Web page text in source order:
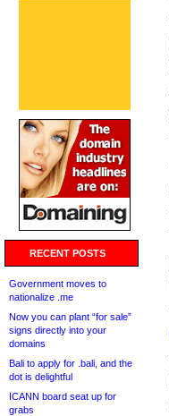
RECENT POSTS
Government moves to
nationalize .me
Now you can plant “for sale”
signs directly into your
domains
Bali to apply for .bali, and the
dot is delightful
ICANN board seat up for
grabs